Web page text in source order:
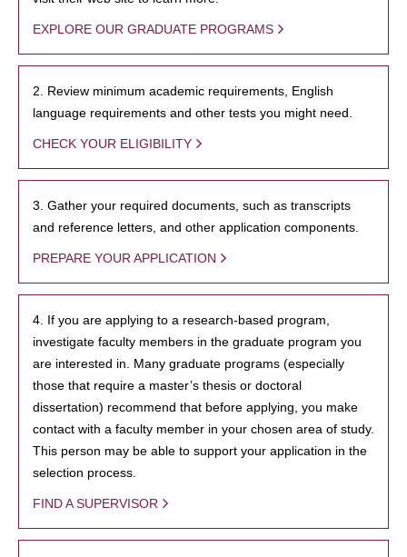
EXPLORE OUR GRADUATE PROGRAMS
2. Review minimum academic requirements, English
language requirements and other tests you might need.
CHECK YOUR ELIGIBILITY
3. Gather your required documents, such as transcripts
and reference letters, and other application components.
PREPARE YOUR APPLICATION
4. If you are applying to a research-based program,
investigate faculty members in the graduate program you
are interested in. Many graduate programs (especially
those that require a master’s thesis or doctoral
dissertation) recommend that before applying, you make
contact with a faculty member in your chosen area of study.
This person may be able to support your application in the
selection process.
FIND A SUPERVISOR